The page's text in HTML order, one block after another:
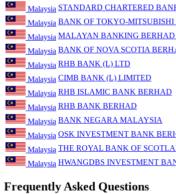
Malaysia STANDARD CHARTERED
Malaysia BANK OF TOKYO-MITSUBISHI
Malaysia MALAYAN BANKING
Malaysia BANK OF NOVA SCOTIA
Malaysia RHB BANK (L) LTD
Malaysia CIMB BANK (L) LIMITED
Malaysia RHB ISLAMIC BANK BERHAD
Malaysia RHB BANK BERHAD
Malaysia BANK NEGARA MALAYSIA
Malaysia OSK INVESTMENT BANK
Malaysia THE ROYAL BANK OF
Malaysia HWANGDBS INVESTMENT
Frequently Asked Questions